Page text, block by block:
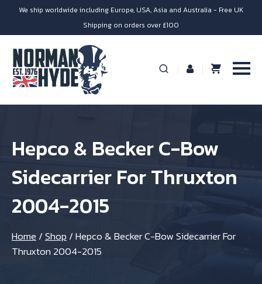
We ship worldwide including Europe, USA, Asia and Australia - Free UK
Shipping on orders over £100
Hepco & Becker C-Bow
Sidecarrier For Thruxton
2004-2015
Home /Shop /Hepco & Becker C-Bow Sidecarrier For
Thruxton 2004-2015